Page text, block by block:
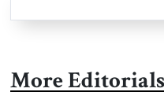
More Editorials